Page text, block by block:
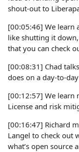
shout-out to
[00:05:46] We learn
like shutting it
that you can check
[00:08:31] Chad
does on a day-to-
[00:12:57] We learn
License and risk
[00:16:47] Richard
Langel to check out
what’s open source